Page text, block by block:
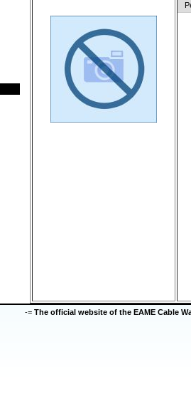
-= The official website of the EAME Cable